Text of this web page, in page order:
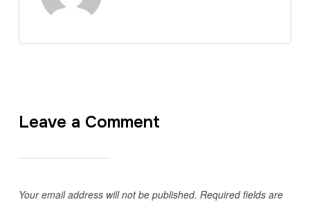
Leave a Comment
Your email address will not be published. Required fields are